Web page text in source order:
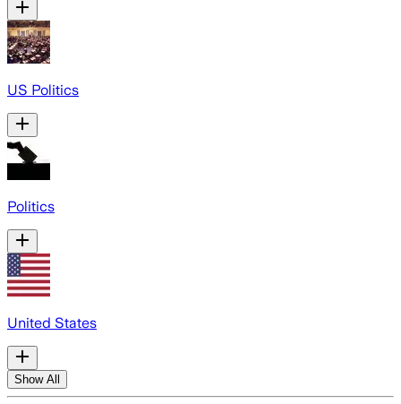
US Politics
Politics
United States
Show All